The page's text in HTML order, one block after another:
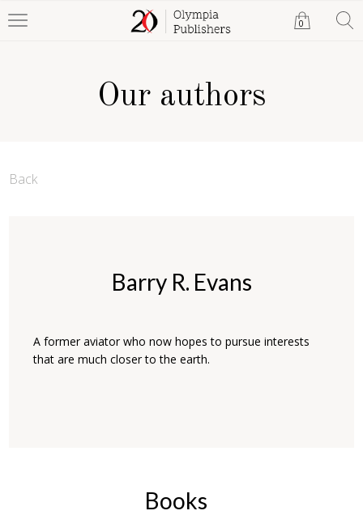
0
Our authors
Back
Barry R. Evans
A former aviator who now hopes to pursue interests
that are much closer to the earth.
Books